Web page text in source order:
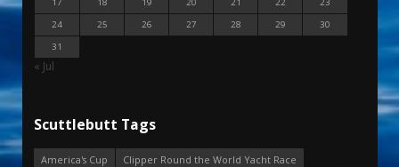
24
25 26 27 28 29
30
31
« Jul
Scuttlebutt Tags
America's Cup
Clipper Round the World Yacht Race